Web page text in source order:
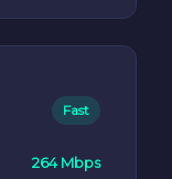
Fast
264 Mbps